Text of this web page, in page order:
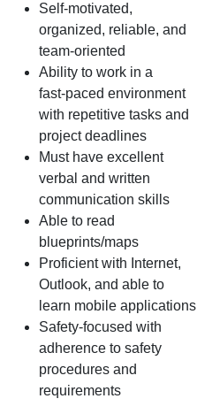
Self‑motivated,
organized, reliable, and
team‑oriented
Ability to work in a
fast‑paced environment
with repetitive tasks and
project deadlines
Must have excellent
verbal and written
communication skills
Able to read
blueprints/maps
Proficient with Internet,
Outlook, and able to
learn mobile applications
Safety-focused with
adherence to safety
procedures and
requirements